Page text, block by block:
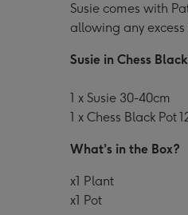
Susie comes with
allowing any
Susie in Chess
1 x Susie 30-40cm
1 x Chess Black Pot
What’s in the Box?
x1 Plant
x1 Pot